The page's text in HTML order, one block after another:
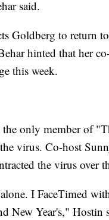
said.
Goldberg to return
hinted that her
this week.
only member of
virus. Co-host
the virus over
I FaceTimed
New Year's," Hostin